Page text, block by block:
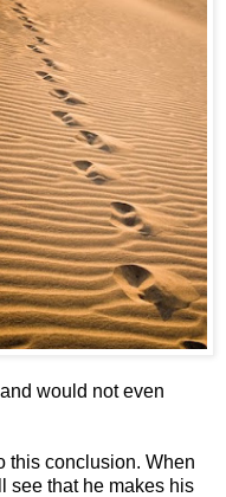
would not even
this conclusion. When
see that he makes his